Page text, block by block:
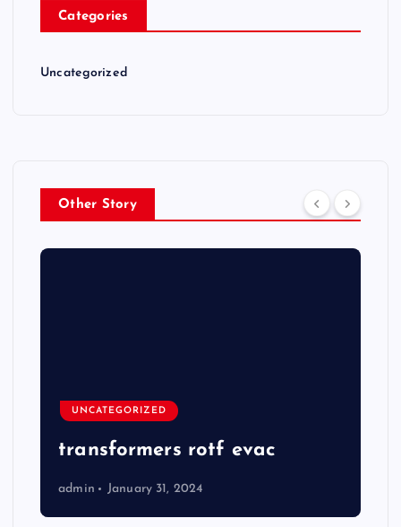
Categories
Uncategorized
Other Story
UNCATEGORIZED
transformers rotf evac
admin January 31, 2024